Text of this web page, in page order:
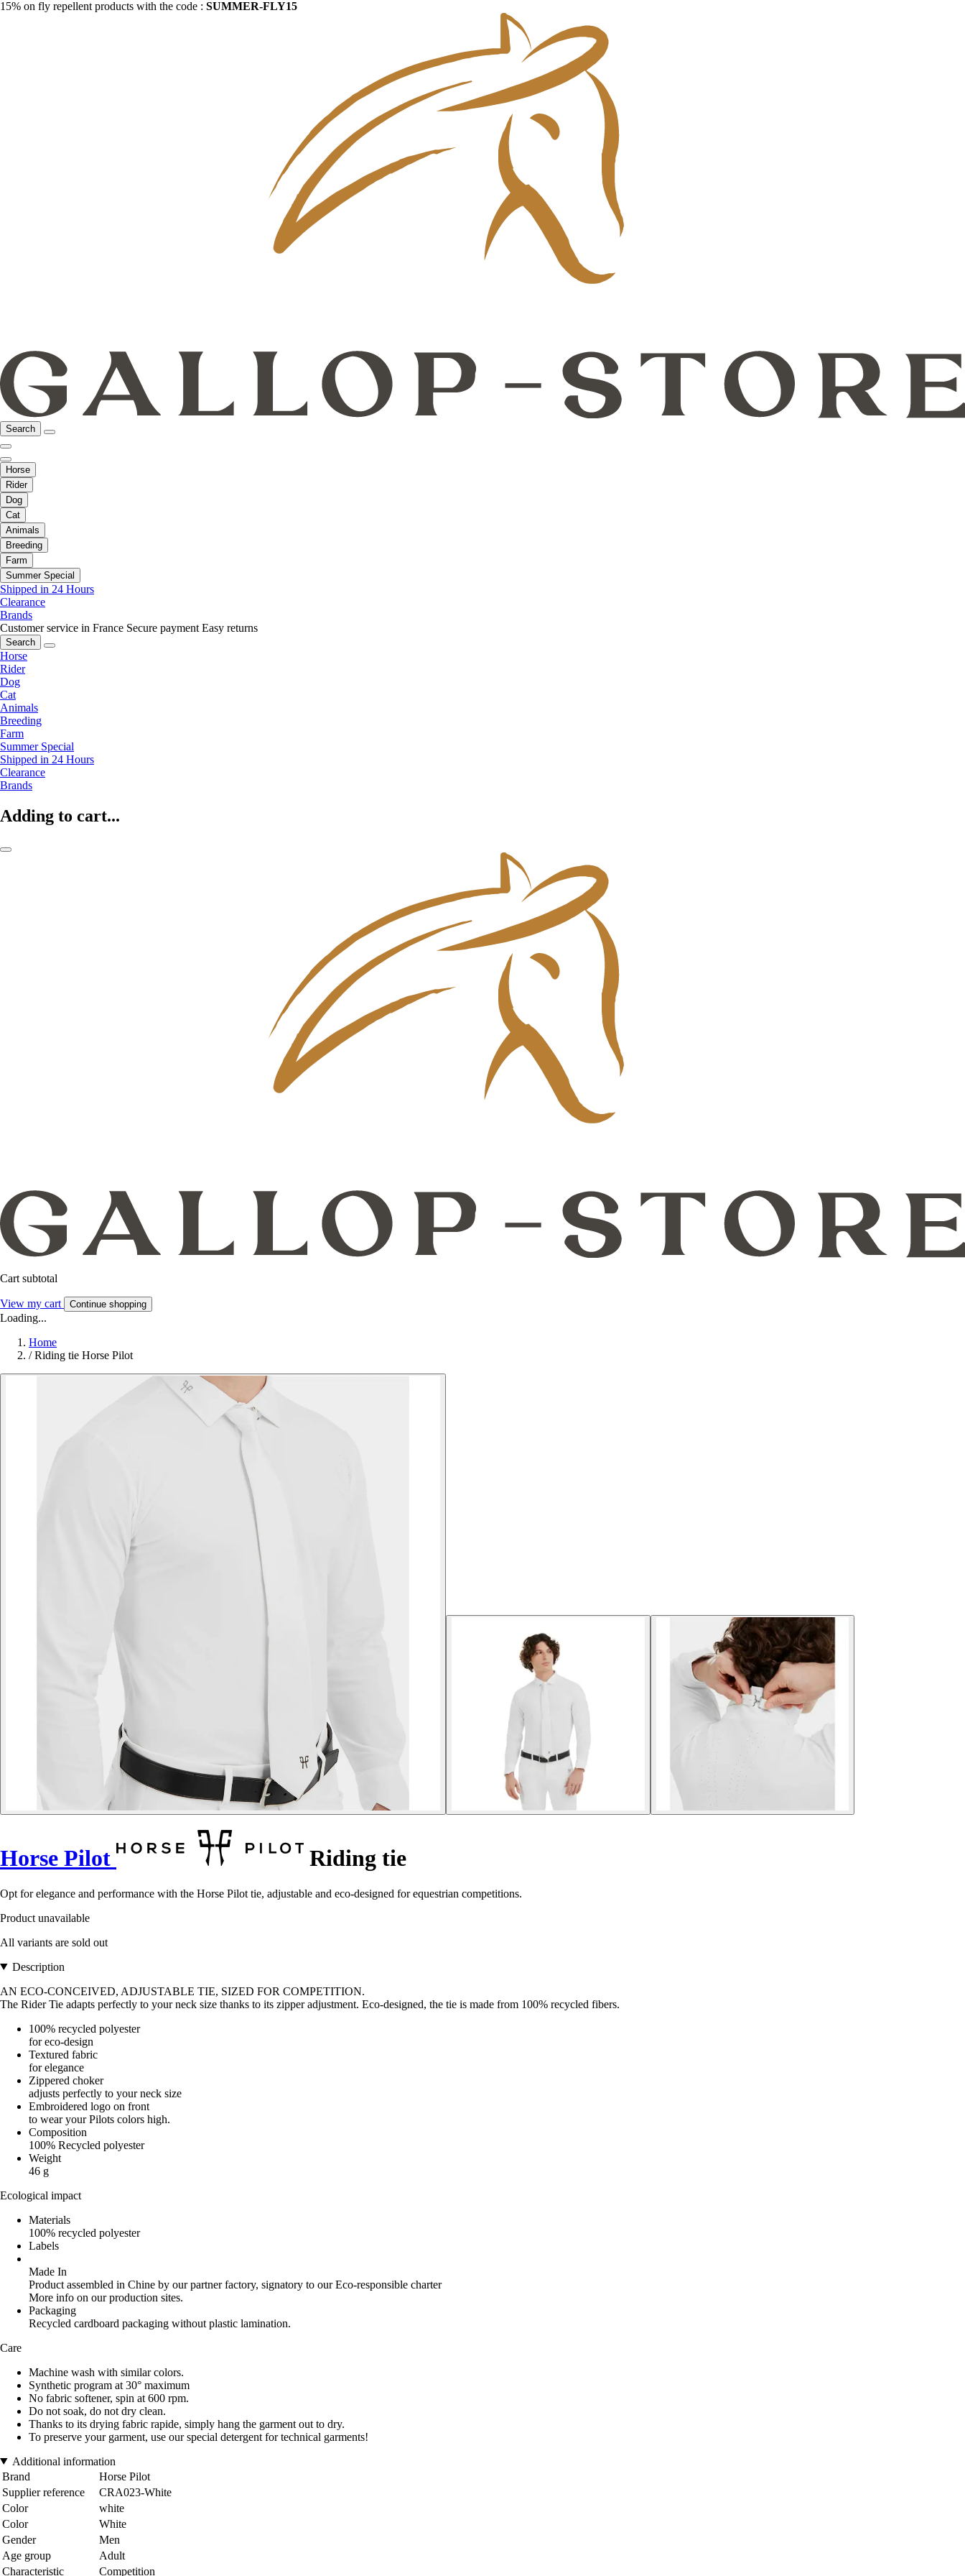
15% on fly repellent products with the code : SUMMER-FLY15
Search
Horse
Rider
Dog
Cat
Animals
Breeding
Farm
Summer Special
Shipped in 24 Hours
Clearance
Brands
Customer service in France Secure payment Easy returns
Search
Horse
Rider
Dog
Cat
Animals
Breeding
Farm
Summer Special
Shipped in 24 Hours
Clearance
Brands
Adding to cart...
Cart subtotal
View my cart Continue shopping
Loading...
Home
/ Riding tie Horse Pilot
Horse Pilot Riding tie
Opt for elegance and performance with the Horse Pilot tie, adjustable and eco-designed for equestrian competitions.
Product unavailable
All variants are sold out
Description
AN ECO-CONCEIVED, ADJUSTABLE TIE, SIZED FOR COMPETITION.
The Rider Tie adapts perfectly to your neck size thanks to its zipper adjustment. Eco-designed, the tie is made from 100% recycled fibers.
100% recycled polyester
for eco-design
Textured fabric
for elegance
Zippered choker
adjusts perfectly to your neck size
Embroidered logo on front
to wear your Pilots colors high.
Composition
100% Recycled polyester
Weight
46 g
Ecological impact
Materials
100% recycled polyester
Labels
Made In
Product assembled in Chine by our partner factory, signatory to our Eco-responsible charter
More info on our production sites.
Packaging
Recycled cardboard packaging without plastic lamination.
Care
Machine wash with similar colors.
Synthetic program at 30° maximum
No fabric softener, spin at 600 rpm.
Do not soak, do not dry clean.
Thanks to its drying fabric rapide, simply hang the garment out to dry.
To preserve your garment, use our special detergent for technical garments!
Additional information
Brand
Horse Pilot
Supplier reference
CRA023-White
Color
white
Color
White
Gender
Men
Age group
Adult
Characteristic
Competition